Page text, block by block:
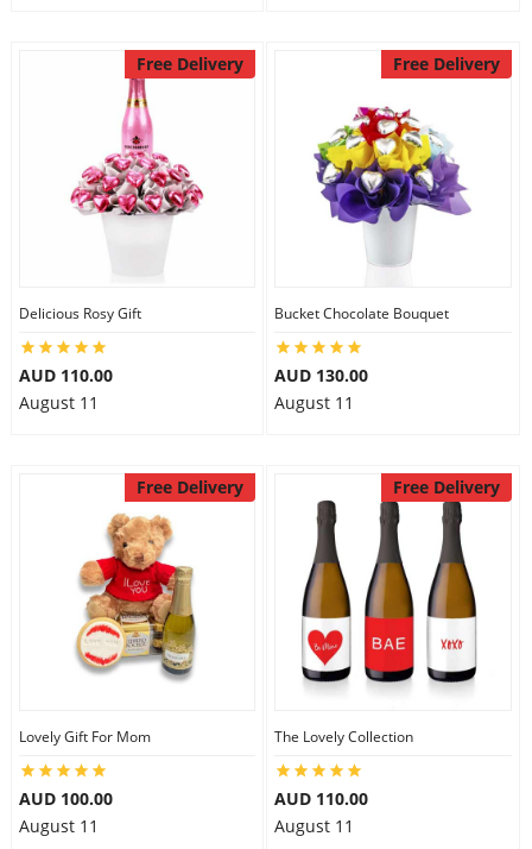
Free Delivery
Delicious Rosy Gift
AUD 110.00
August 11
Free Delivery
Bucket Chocolate Bouquet
AUD 130.00
August 11
Free Delivery
Lovely Gift For Mom
AUD 100.00
August 11
Free Delivery
The Lovely Collection
AUD 110.00
August 11